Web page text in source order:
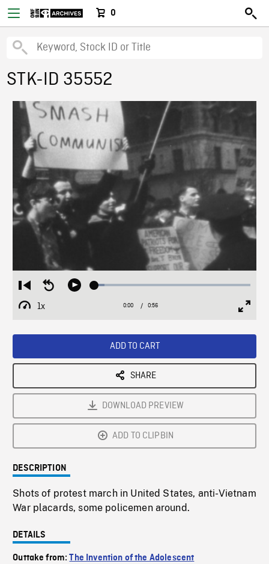
0
STK-ID 35552
Restart
from
beginning
Seek
Play Loaded:
1x
Playback
Current
0:00 / Duration
0:56
ADD TO CART
SHARE
DOWNLOAD PREVIEW
ADD TO CLIPBIN
DESCRIPTION
Shots of protest march in United States, anti-Vietnam
War placards, some policemen around.
DETAILS
Outtake from:The Invention of the Adolescent